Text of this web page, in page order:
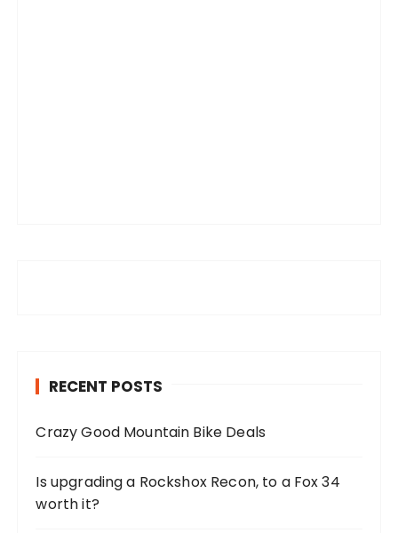
RECENT POSTS
Crazy Good Mountain Bike Deals
Is upgrading a Rockshox Recon, to a Fox 34
worth it?